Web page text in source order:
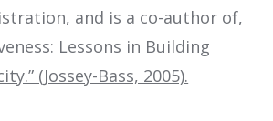
and is a co-author of,
Lessons in Building
(Jossey-Bass, 2005).